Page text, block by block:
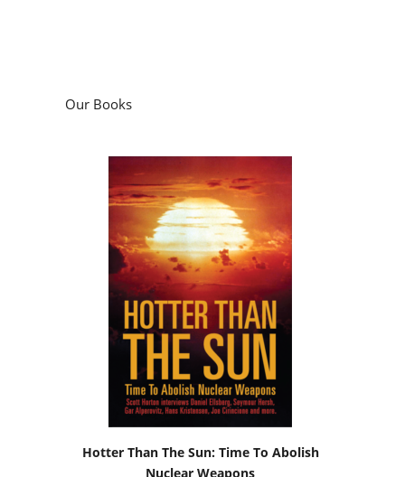
Our Books
Hotter Than The Sun: Time To Abolish
Nuclear Weapons